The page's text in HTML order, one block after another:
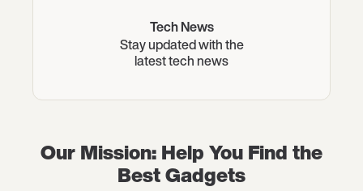
Tech News
Stay updated with the
latest tech news
Our Mission: Help You Find the
Best Gadgets